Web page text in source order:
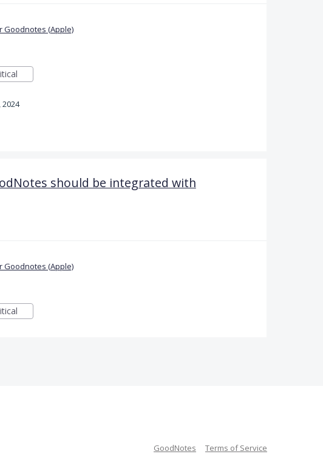
Goodnotes (Apple)
2024
should be integrated with
Goodnotes (Apple)
GoodNotes Terms of Service